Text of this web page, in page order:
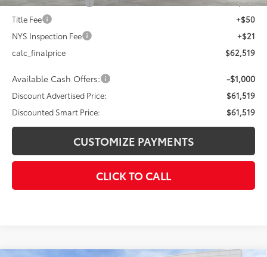
Title Fee
+$50
NYS Inspection Fee
+$21
calc_finalprice
$62,519
Available Cash Offers: -$1,000
Discount Advertised Price:
$61,519
Discounted Smart Price:
$61,519
CUSTOMIZE PAYMENTS
CLICK TO CALL